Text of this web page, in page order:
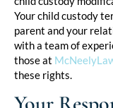
Your child custody
parent and your
with a team of
those at
these rights.